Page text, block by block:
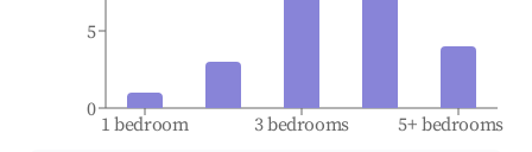
1 bedroom 3 bedrooms 5+ bedrooms
0
5